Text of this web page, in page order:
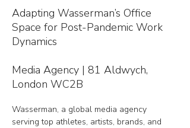
Adapting Wasserman’s Office
Space for Post-Pandemic Work
Dynamics
Media Agency | 81 Aldwych,
London WC2B
Wasserman, a global media agency
serving top athletes, artists, brands, and